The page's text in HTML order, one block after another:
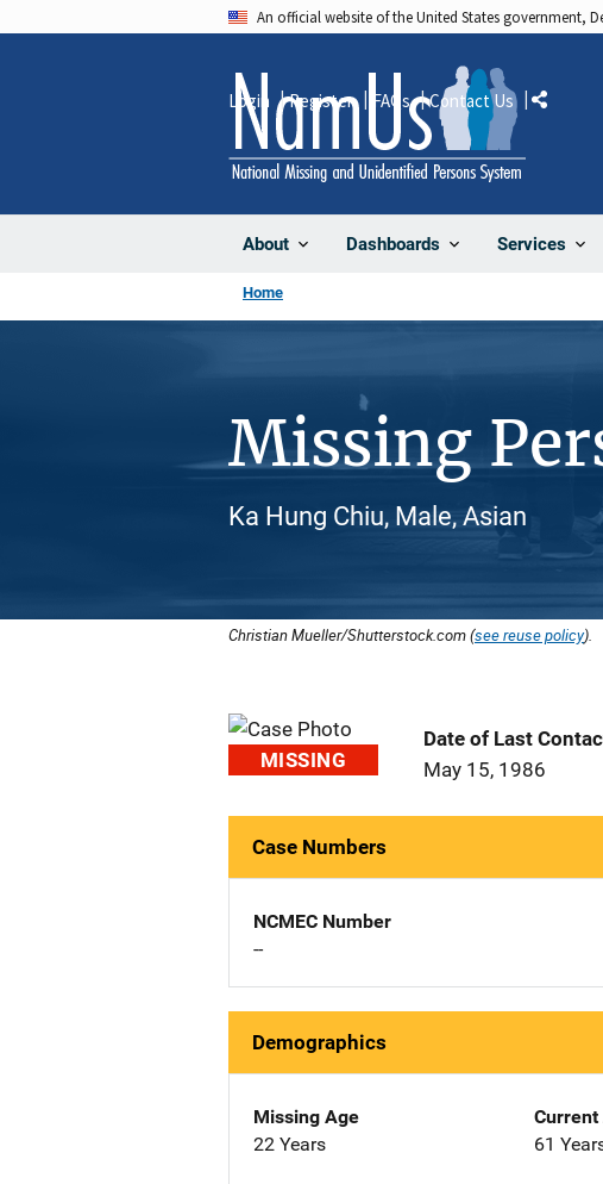
An official website of the United States government,
About Dashboards Services
Login Register FAQs Contact Us Share
Home
Missing
Ka Hung Chiu, Male, Asian
Christian Mueller/Shutterstock.com (see reuse policy).
MISSING
Date of Last
May 15, 1986
Case Numbers
NCMEC Number
--
Demographics
Missing Age
22 Years
Current
61